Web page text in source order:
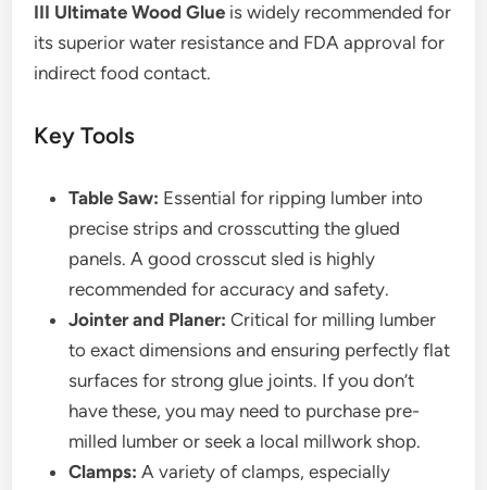
III Ultimate Wood Glue is widely recommended for
its superior water resistance and FDA approval for
indirect food contact.
Key Tools
Table Saw: Essential for ripping lumber into
precise strips and crosscutting the glued
panels. A good crosscut sled is highly
recommended for accuracy and safety.
Jointer and Planer: Critical for milling lumber
to exact dimensions and ensuring perfectly flat
surfaces for strong glue joints. If you don’t
have these, you may need to purchase pre-
milled lumber or seek a local millwork shop.
Clamps: A variety of clamps, especially